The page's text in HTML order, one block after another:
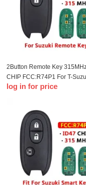
2Button Remote Key
CHIP FCC:R74P1 For T-
remote control key(OME)
log in for price